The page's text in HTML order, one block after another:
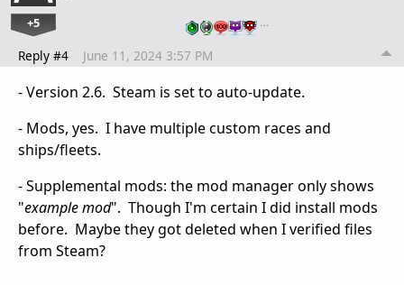
+5 …
Reply #4 June 11, 2024 3:57 PM
- Version 2.6. Steam is set to auto-update.
- Mods, yes. I have multiple custom races and
ships/fleets.
- Supplemental mods: the mod manager only shows
"example mod". Though I'm certain I did install mods
before. Maybe they got deleted when I verified files
from Steam?